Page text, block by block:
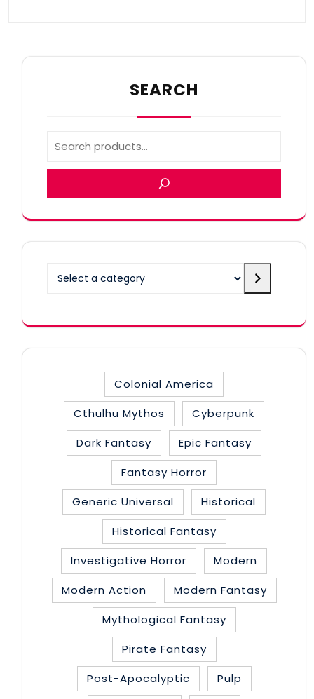
SEARCH
Colonial America
Cthulhu Mythos
Cyberpunk
Dark Fantasy
Epic Fantasy
Fantasy Horror
Generic Universal
Historical
Historical Fantasy
Investigative Horror
Modern
Modern Action
Modern Fantasy
Mythological Fantasy
Pirate Fantasy
Post-Apocalyptic
Pulp